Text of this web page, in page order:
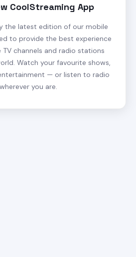
CoolStreaming App
the latest edition of our mobile
to provide the best experience
channels and radio stations
Watch your favourite shows,
— or listen to radio
you are.